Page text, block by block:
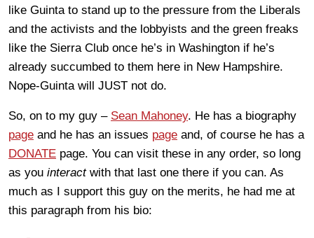
like Guinta to stand up to the pressure from the Liberals
and the activists and the lobbyists and the green freaks
like the Sierra Club once he’s in Washington if he’s
already succumbed to them here in New Hampshire.
Nope-Guinta will JUST not do.
So, on to my guy – Sean Mahoney. He has a biography
page and he has an issues page and, of course he has a
DONATE page. You can visit these in any order, so long
as you interactwith that last one there if you can. As
much as I support this guy on the merits, he had me at
this paragraph from his bio: